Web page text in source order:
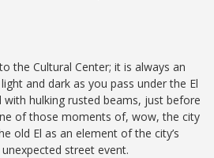
the Cultural Center; it is always an
and dark as you pass under the El
hulking rusted beams, just before
of those moments of, wow, the city
old El as an element of the city’s
street event.